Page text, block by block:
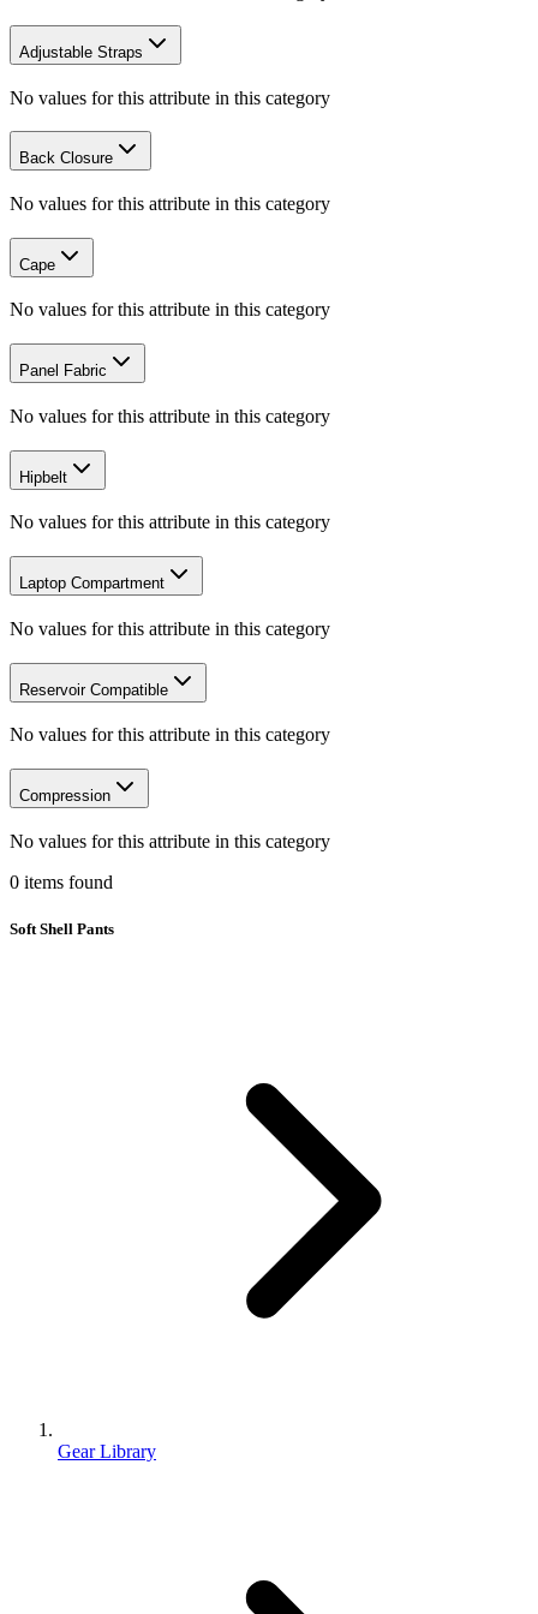
Adjustable Straps
No values for this attribute in this category
Back Closure
No values for this attribute in this category
Cape
No values for this attribute in this category
Panel Fabric
No values for this attribute in this category
Hipbelt
No values for this attribute in this category
Laptop Compartment
No values for this attribute in this category
Reservoir Compatible
No values for this attribute in this category
Compression
No values for this attribute in this category
0 items found
Soft Shell Pants
Gear Library